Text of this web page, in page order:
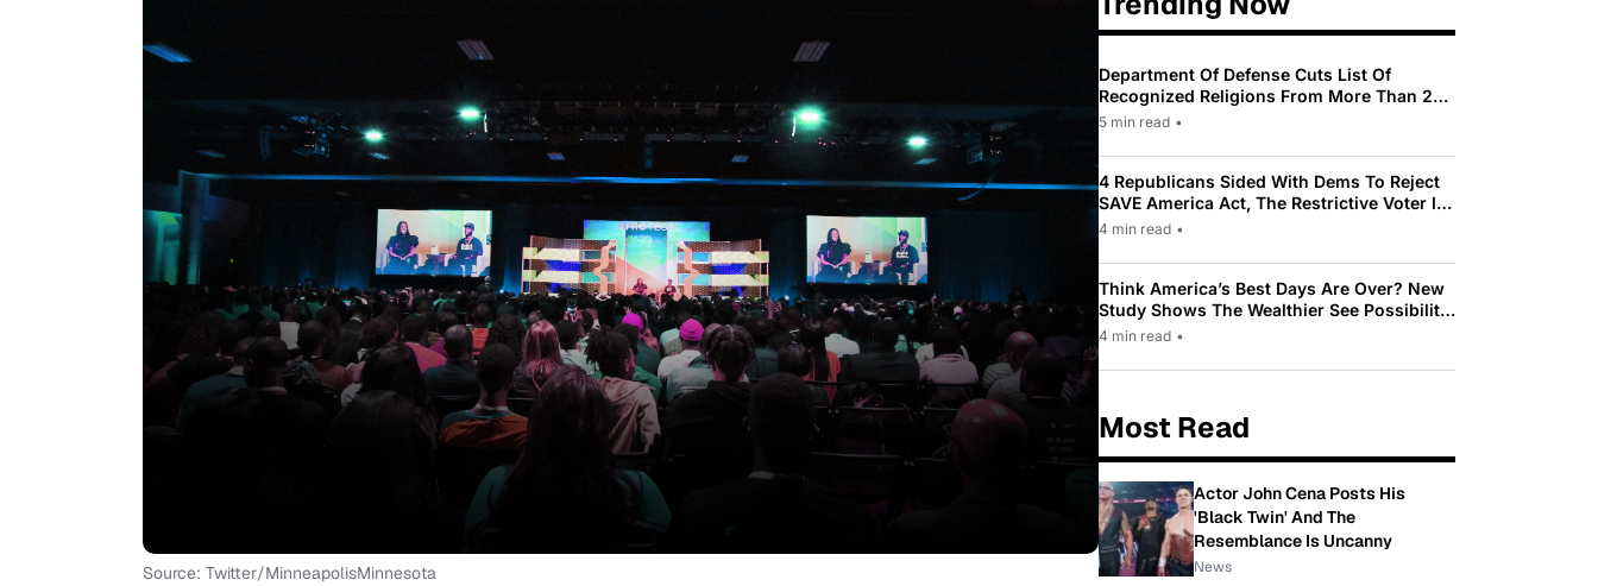
Source: Twitter/MinneapolisMinnesota
Department Of Defense Cuts List Of
Recognized Religions From More Than 200
To Only 31
5 min read •
4 Republicans Sided With Dems To Reject
SAVE America Act, The Restrictive Voter ID
Law Pushed By Trump
4 min read •
Think America’s Best Days Are Over? New
Study Shows The Wealthier See Possibility
While Most Americans See Decline
4 min read •
Most Read
Actor John Cena Posts His
'Black Twin' And The
Resemblance Is Uncanny
News